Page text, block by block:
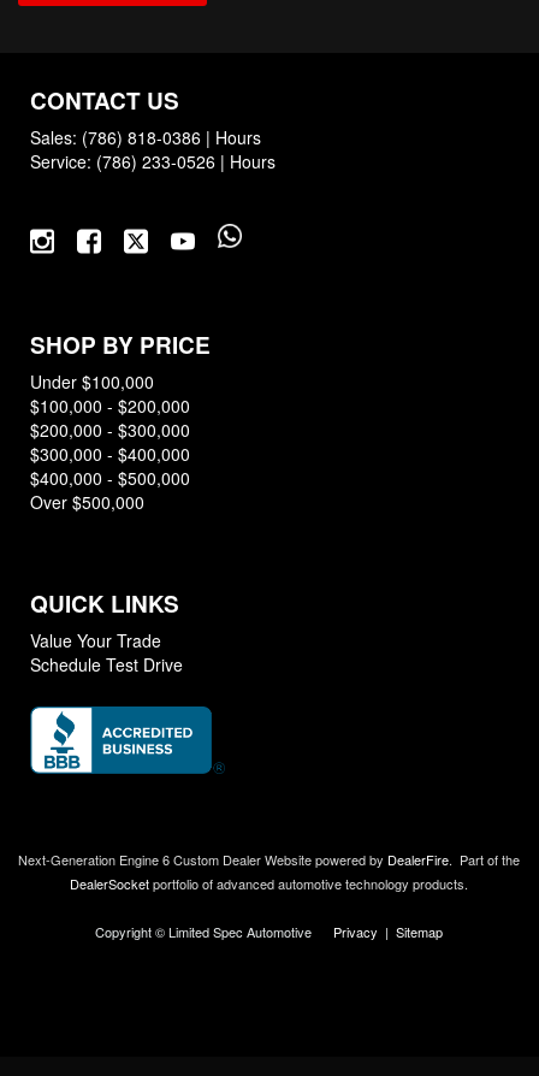
CONTACT US
Sales: (786) 818-0386 | Hours
Service: (786) 233-0526 | Hours
SHOP BY PRICE
Under $100,000
$100,000 - $200,000
$200,000 - $300,000
$300,000 - $400,000
$400,000 - $500,000
Over $500,000
QUICK LINKS
Value Your Trade
Schedule Test Drive
Next-Generation Engine 6 Custom Dealer Website powered by DealerFire. Part of the
DealerSocketportfolio of advanced automotive technology products.
Copyright © Limited Spec Automotive Privacy |Sitemap